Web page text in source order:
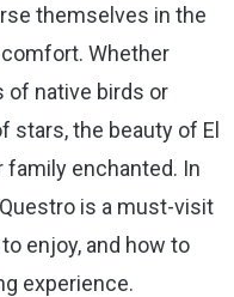
themselves in the
Whether
of native birds or
stars, the beauty of El
family enchanted. In
is a must-visit
enjoy, and how to
experience.